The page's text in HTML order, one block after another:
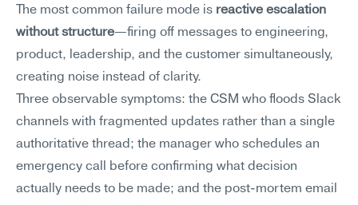
The most common failure mode is reactive escalation
without structure—firing off messages to engineering,
product, leadership, and the customer simultaneously,
creating noise instead of clarity.
Three observable symptoms: the CSM who floods Slack
channels with fragmented updates rather than a single
authoritative thread; the manager who schedules an
emergency call before confirming what decision
actually needs to be made; and the post-mortem email